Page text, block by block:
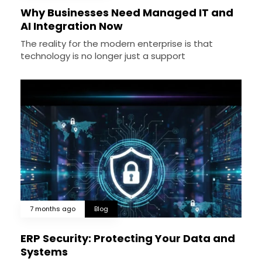
Why Businesses Need Managed IT and
AI Integration Now
The reality for the modern enterprise is that
technology is no longer just a support
7 months ago Blog
ERP Security: Protecting Your Data and
Systems